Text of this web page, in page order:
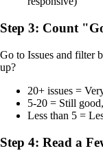
Step 3: Count
Go to Issues and filter
up?
20+ issues =
5-20 = Still
Less than 5 =
Step 4: Read a